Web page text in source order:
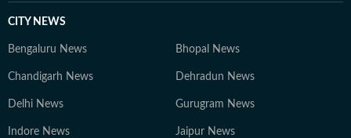
CITY NEWS
Bengaluru News Bhopal News
Chandigarh News Dehradun News
Delhi News Gurugram News
Indore News Jaipur News